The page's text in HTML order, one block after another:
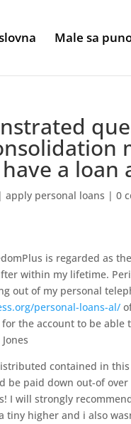
Male sa
a
|apply personal loans |0
is regarded as
within my lifetime.
out of my personal
personal-loans-al/
the account to be
contained in
be paid down out-of
I will strongly
tiny higher and i also